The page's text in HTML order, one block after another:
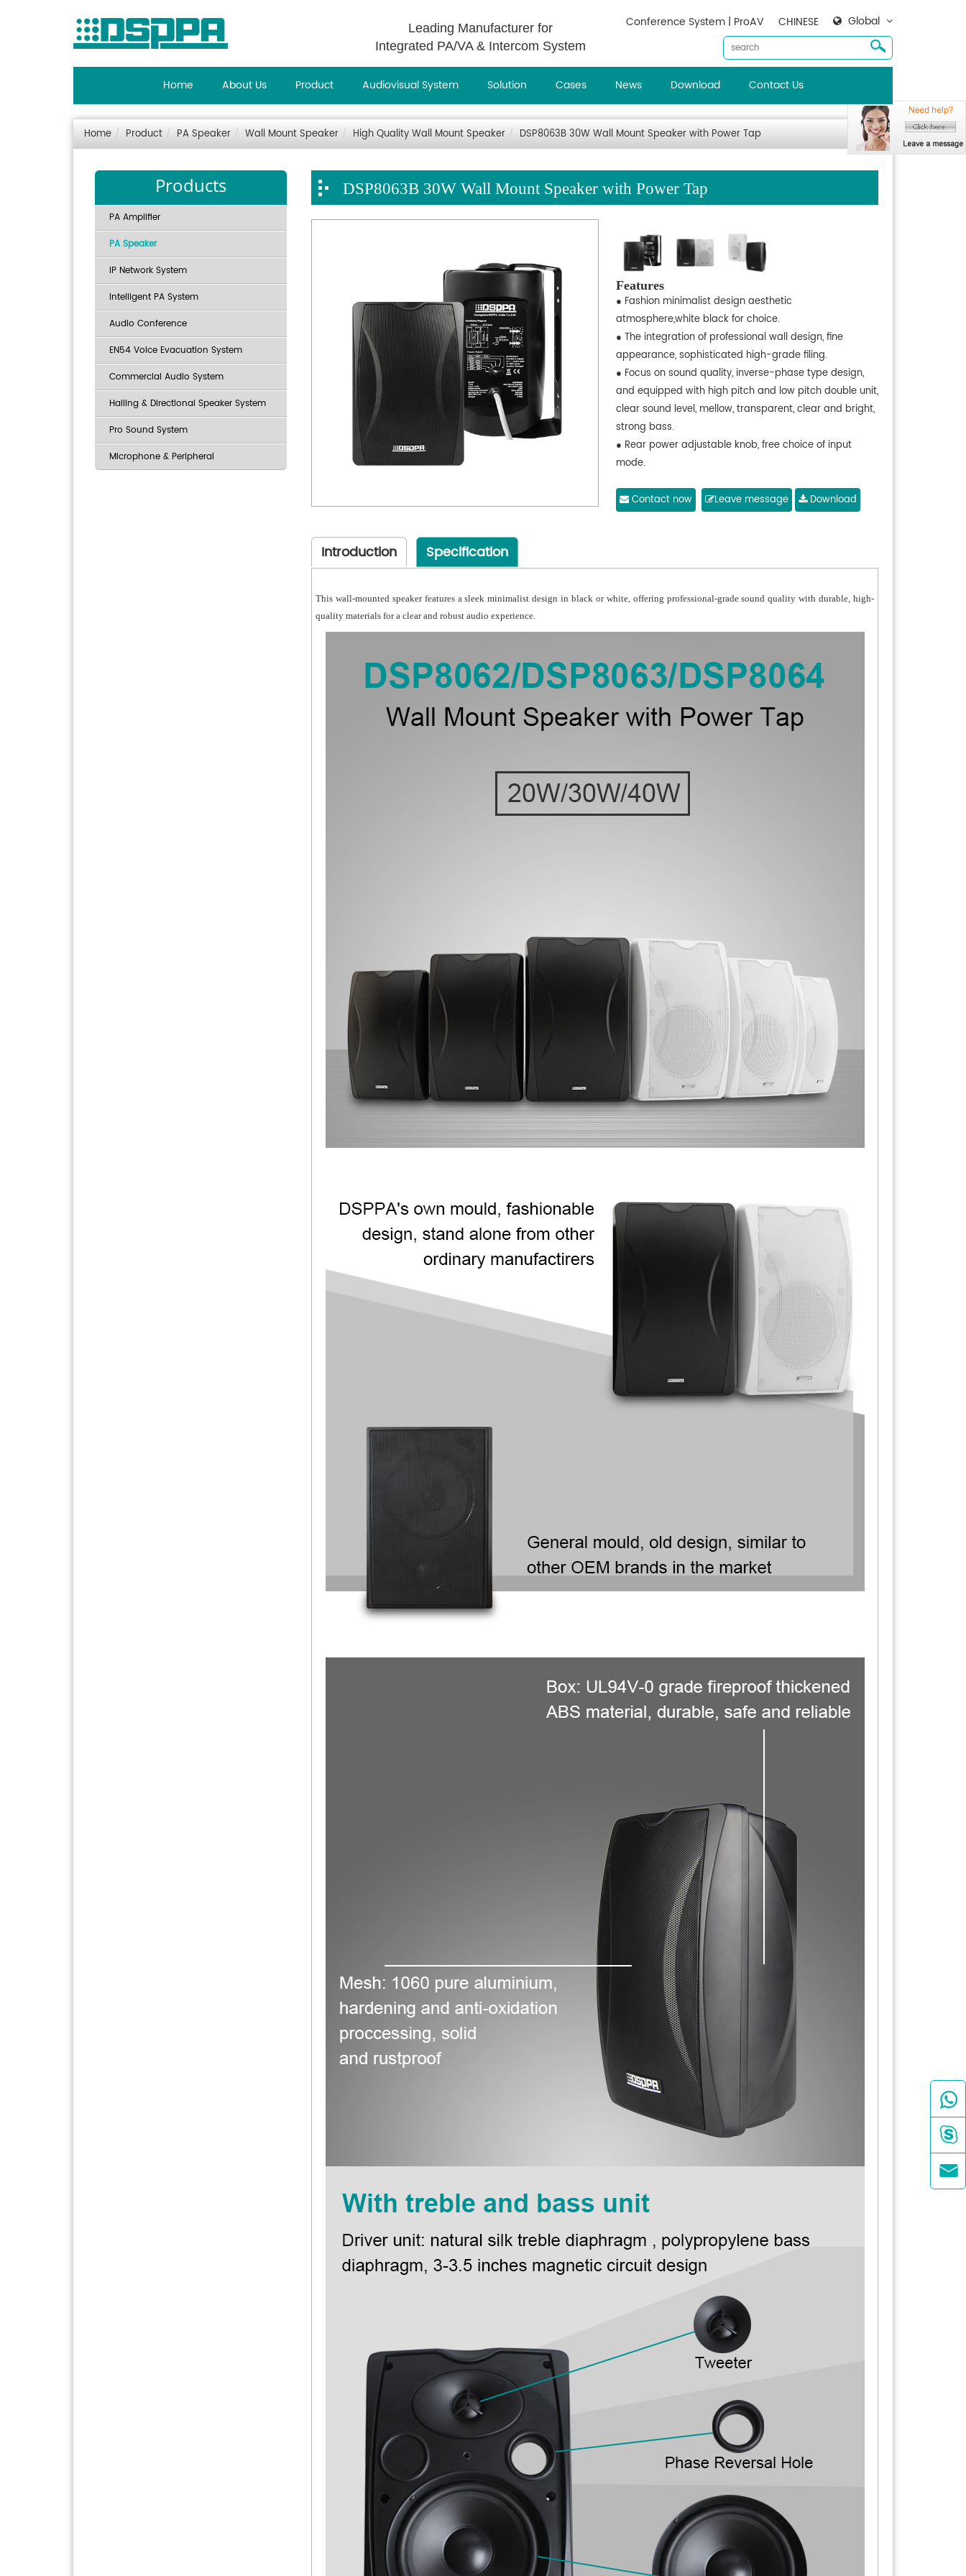
Leading Manufacturer for
Integrated PA/VA & Intercom System
Global
CHINESE
Conference System | ProAV
Home About Us Product Audiovisual System Solution Cases News Download Contact Us
Home Product PA Speaker Wall Mount Speaker High Quality Wall Mount Speaker DSP8063B 30W Wall Mount Speaker with Power Tap
Products
PA Amplifier
PA Speaker
IP Network System
Intelligent PA System
Audio Conference
EN54 Voice Evacuation System
Commercial Audio System
Hailing & Directional Speaker System
Pro Sound System
Microphone & Peripheral
DSP8063B 30W Wall Mount Speaker with Power Tap
Features
● Fashion minimalist design aesthetic
atmosphere,white black for choice.
● The integration of professional wall design, fine
appearance, sophisticated high-grade filing.
● Focus on sound quality, inverse-phase type design,
and equipped with high pitch and low pitch double unit,
clear sound level, mellow, transparent, clear and bright,
strong bass.
● Rear power adjustable knob, free choice of input
mode.
hardening and anti-oxidation treatment,
● safe and reliable.
film; and bass diaphragm is made
● Mounting bracket: precision rust-proof treatment.
Contact now Leave message Download
Introduction Specification
This wall-mounted speaker features a sleek minimalist design in black or white, offering professional-grade sound quality with durable, high-
quality materials for a clear and robust audio experience.


